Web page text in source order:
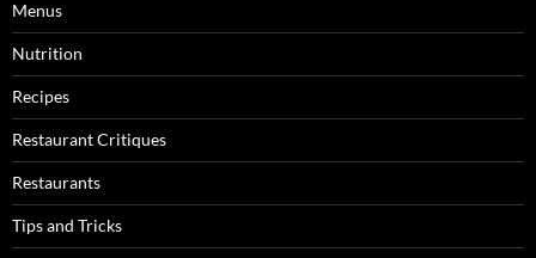
Menus
Nutrition
Recipes
Restaurant Critiques
Restaurants
Tips and Tricks